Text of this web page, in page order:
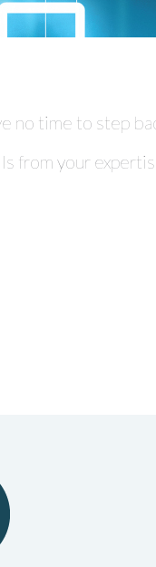
time to step
from your